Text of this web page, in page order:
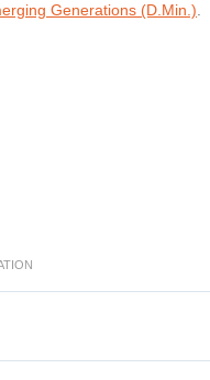
Generations (D.Min.)